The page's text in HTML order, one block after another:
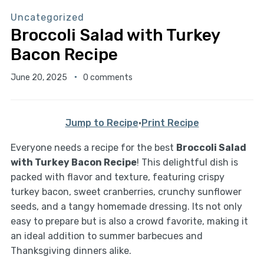
Uncategorized
Broccoli Salad with Turkey
Bacon Recipe
June 20, 2025 0 comments
Jump to Recipe·Print Recipe
Everyone needs a recipe for the best Broccoli Salad
with Turkey Bacon Recipe! This delightful dish is
packed with flavor and texture, featuring crispy
turkey bacon, sweet cranberries, crunchy sunflower
seeds, and a tangy homemade dressing. Its not only
easy to prepare but is also a crowd favorite, making it
an ideal addition to summer barbecues and
Thanksgiving dinners alike.